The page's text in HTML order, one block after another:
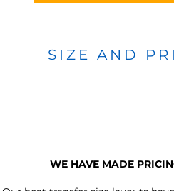
SIZE AND
WE HAVE MADE